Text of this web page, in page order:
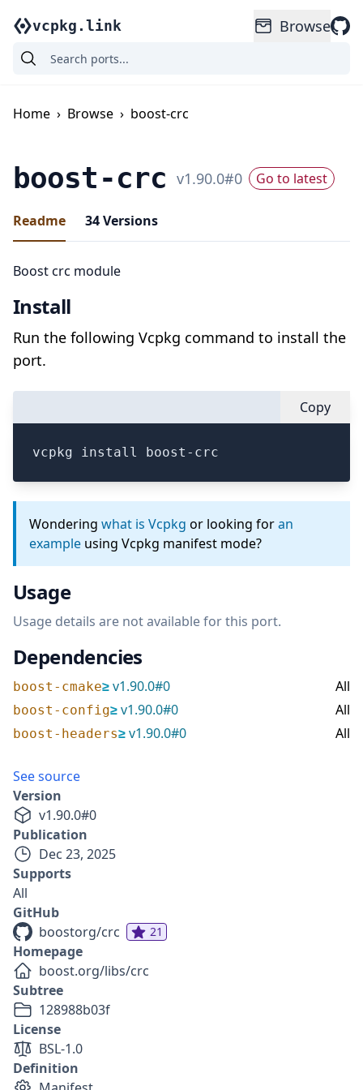
vcpkg.link Browse
Home › Browse › boost-crc
boost-crc v1.90.0#0 Go to latest
Readme 34Versions
Boost crc module
Install
Run the following Vcpkg command to install the
port.
Copy
vcpkg install boost-crc
Wondering what is Vcpkg or looking foran
example using Vcpkg manifest mode?
Usage
Usage details are not available for this port.
Dependencies
boost-cmake≥v1.90.0#0 All
boost-config≥v1.90.0#0 All
boost-headers≥v1.90.0#0 All
See source
Version
v1.90.0#0
Publication
Dec 23, 2025
Supports
All
GitHub
boostorg/crc
21
Homepage
boost.org/libs/crc
Subtree
128988b03f
License
BSL-1.0
Definition